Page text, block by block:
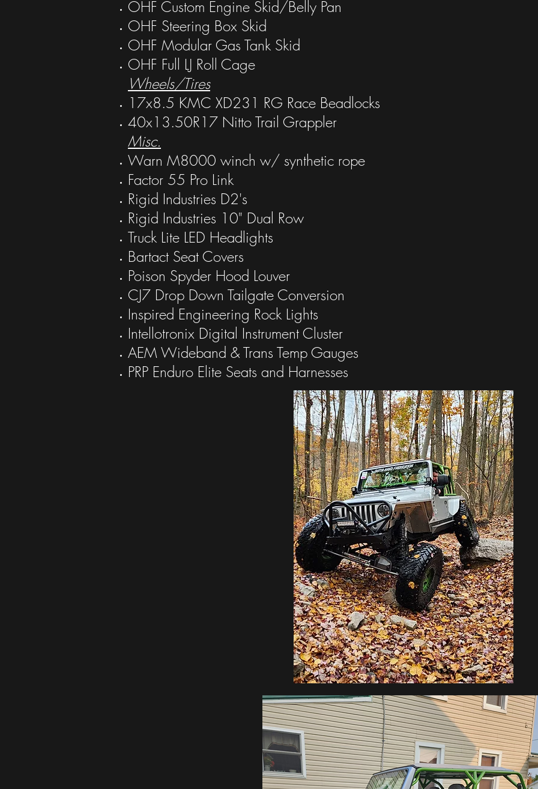
OHF Custom Engine Skid/Belly Pan
OHF Steering Box Skid
OHF Modular Gas Tank Skid
OHF Full LJ Roll Cage
Wheels/Tires
17x8.5 KMC XD231 RG Race Beadlocks
40x13.50R17 Nitto Trail Grappler
Misc.
Warn M8000 winch w/ synthetic rope
Factor 55 Pro Link
Rigid Industries D2's
Rigid Industries 10" Dual Row
Truck Lite LED Headlights
Bartact Seat Covers
Poison Spyder Hood Louver
CJ7 Drop Down Tailgate Conversion
Inspired Engineering Rock Lights
Intellotronix Digital Instrument Cluster
AEM Wideband & Trans Temp Gauges
PRP Enduro Elite Seats and Harnesses